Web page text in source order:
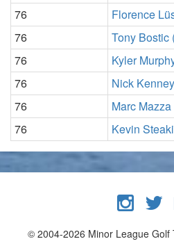
76
Florence
76
Tony Bostic
76
Kyler
76
Nick Kenney
76
Marc Mazza
76
Kevin
© 2004-2026 Minor League Golf